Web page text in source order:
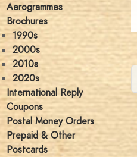
Aerogrammes
Brochures
1990s
2000s
2010s
2020s
International Reply
Coupons
Postal Money Orders
Prepaid & Other
Postcards